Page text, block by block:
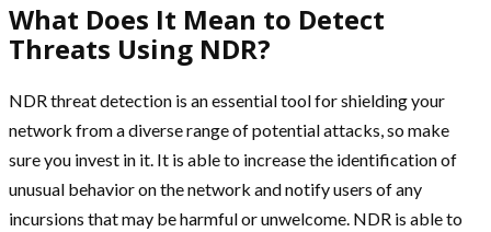
What Does It Mean to Detect
Threats Using NDR?
NDR threat detection is an essential tool for shielding your
network from a diverse range of potential attacks, so make
sure you invest in it. It is able to increase the identification of
unusual behavior on the network and notify users of any
incursions that may be harmful or unwelcome. NDR is able to